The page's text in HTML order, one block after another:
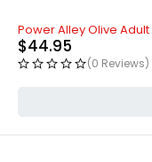
Power Alley Olive
$44.95
(0 Reviews)